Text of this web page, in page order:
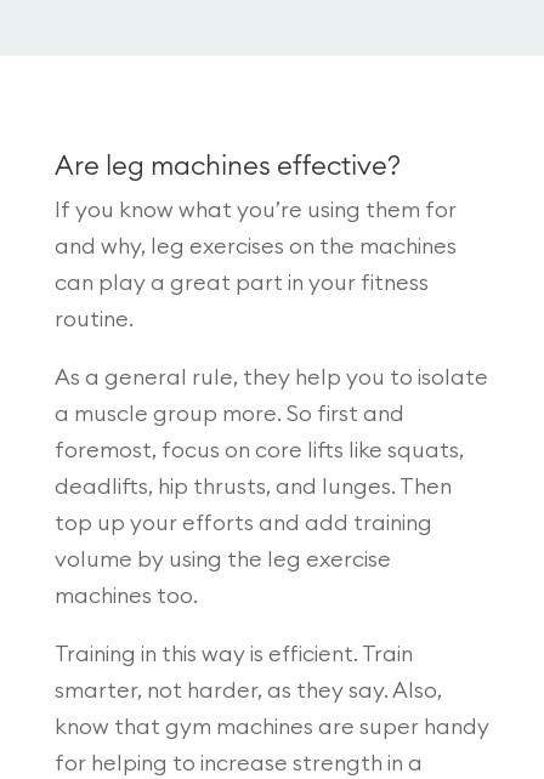
Are leg machines effective?
If you know what you’re using them for
and why, leg exercises on the machines
can play a great part in your fitness
routine.
As a general rule, they help you to isolate
a muscle group more. So first and
foremost, focus on core lifts like squats,
deadlifts, hip thrusts, and lunges. Then
top up your efforts and add training
volume by using the leg exercise
machines too.
Training in this way is efficient. Train
smarter, not harder, as they say. Also,
know that gym machines are super handy
for helping to increase strength in a